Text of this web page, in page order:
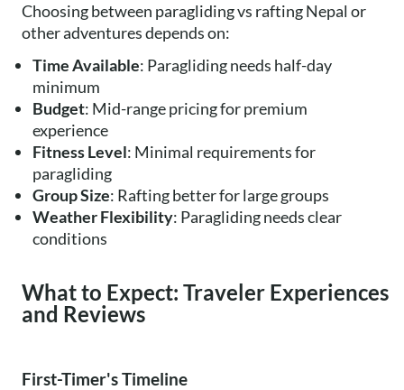
Choosing between paragliding vs rafting Nepal or
other adventures depends on:
Time Available: Paragliding needs half-day
minimum
Budget: Mid-range pricing for premium
experience
Fitness Level: Minimal requirements for
paragliding
Group Size: Rafting better for large groups
Weather Flexibility: Paragliding needs clear
conditions
What to Expect: Traveler Experiences
and Reviews
First-Timer's Timeline